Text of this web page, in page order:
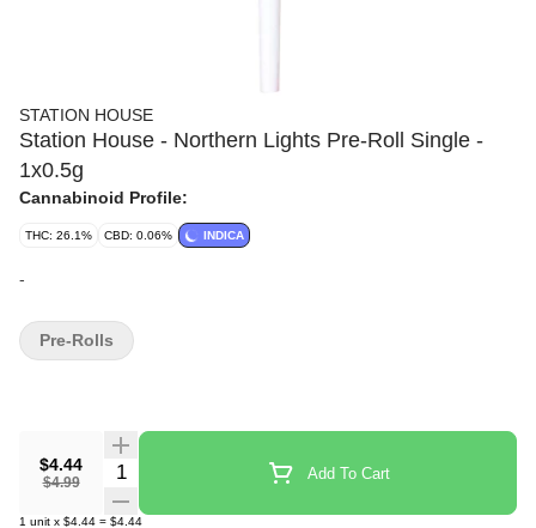
STATION HOUSE
Station House - Northern Lights Pre-Roll Single -
1x0.5g
Cannabinoid Profile:
THC: 26.1% CBD: 0.06% INDICA
-
$4.44
$4.99
Quantity Selector Add To Cart
1 unit x $4.44 = $4.44
Pre-Rolls